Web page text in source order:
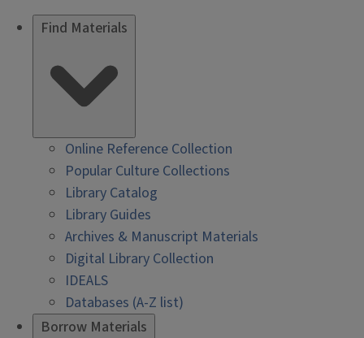
Find Materials
Online Reference Collection
Popular Culture Collections
Library Catalog
Library Guides
Archives & Manuscript Materials
Digital Library Collection
IDEALS
Databases (A-Z list)
Borrow Materials